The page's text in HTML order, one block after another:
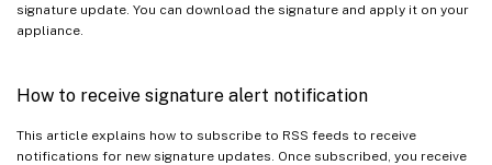
signature update. You can download the signature and apply it on your
appliance.
How to receive signature alert notification
This article explains how to subscribe to RSS feeds to receive
notifications for new signature updates. Once subscribed, you receive